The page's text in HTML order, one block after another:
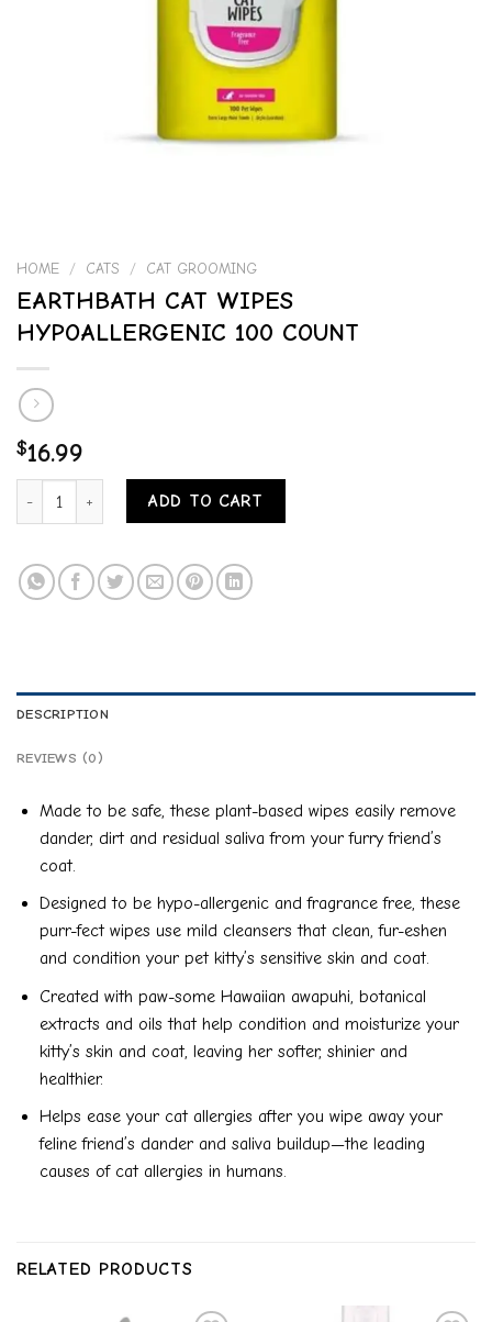
HOME / CATS / CAT GROOMING
EARTHBATH CAT WIPES
HYPOALLERGENIC 100 COUNT
$16.99
EARTHBATH CAT WIPES HYPOALLERGENIC 100 COUNT quantity
ADD TO CART
DESCRIPTION
REVIEWS (0)
Made to be safe, these plant-based wipes easily remove
dander, dirt and residual saliva from your furry friend’s
coat.
Designed to be hypo-allergenic and fragrance free, these
purr-fect wipes use mild cleansers that clean, fur-eshen
and condition your pet kitty’s sensitive skin and coat.
Created with paw-some Hawaiian awapuhi, botanical
extracts and oils that help condition and moisturize your
kitty’s skin and coat, leaving her softer, shinier and
healthier.
Helps ease your cat allergies after you wipe away your
feline friend’s dander and saliva buildup—the leading
causes of cat allergies in humans.
RELATED PRODUCTS